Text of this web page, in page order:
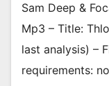
Sam Deep &
Mp3 – Title:
last analysis) –
requirements: